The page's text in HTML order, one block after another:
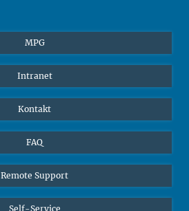
MPG
Intranet
Kontakt
FAQ
Remote Support
Self-Service